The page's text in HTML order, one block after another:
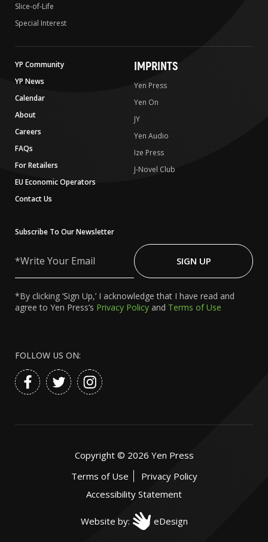
Slice-of-Life
Special Interest
YP Community
YP News
Calendar
About
Careers
FAQs
For Retailers
EU Economic Operators
Contact Us
IMPRINTS
Yen Press
Yen On
JY
Yen Audio
Ize Press
J-Novel Club
Subscribe To Our Newsletter
Your
SIGN UP
*By clicking ‘Sign Up,’ I acknowledge that I have read and
agree to Yen Press’s Privacy Policy and Terms of Use
FOLLOW US ON:
Copyright © 2026 Yen Press
Terms of Use
Privacy Policy
Accessibility Statement
Website by: eDesign